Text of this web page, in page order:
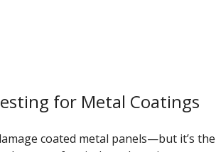
for Metal Coatings
coated metal panels—but it’s